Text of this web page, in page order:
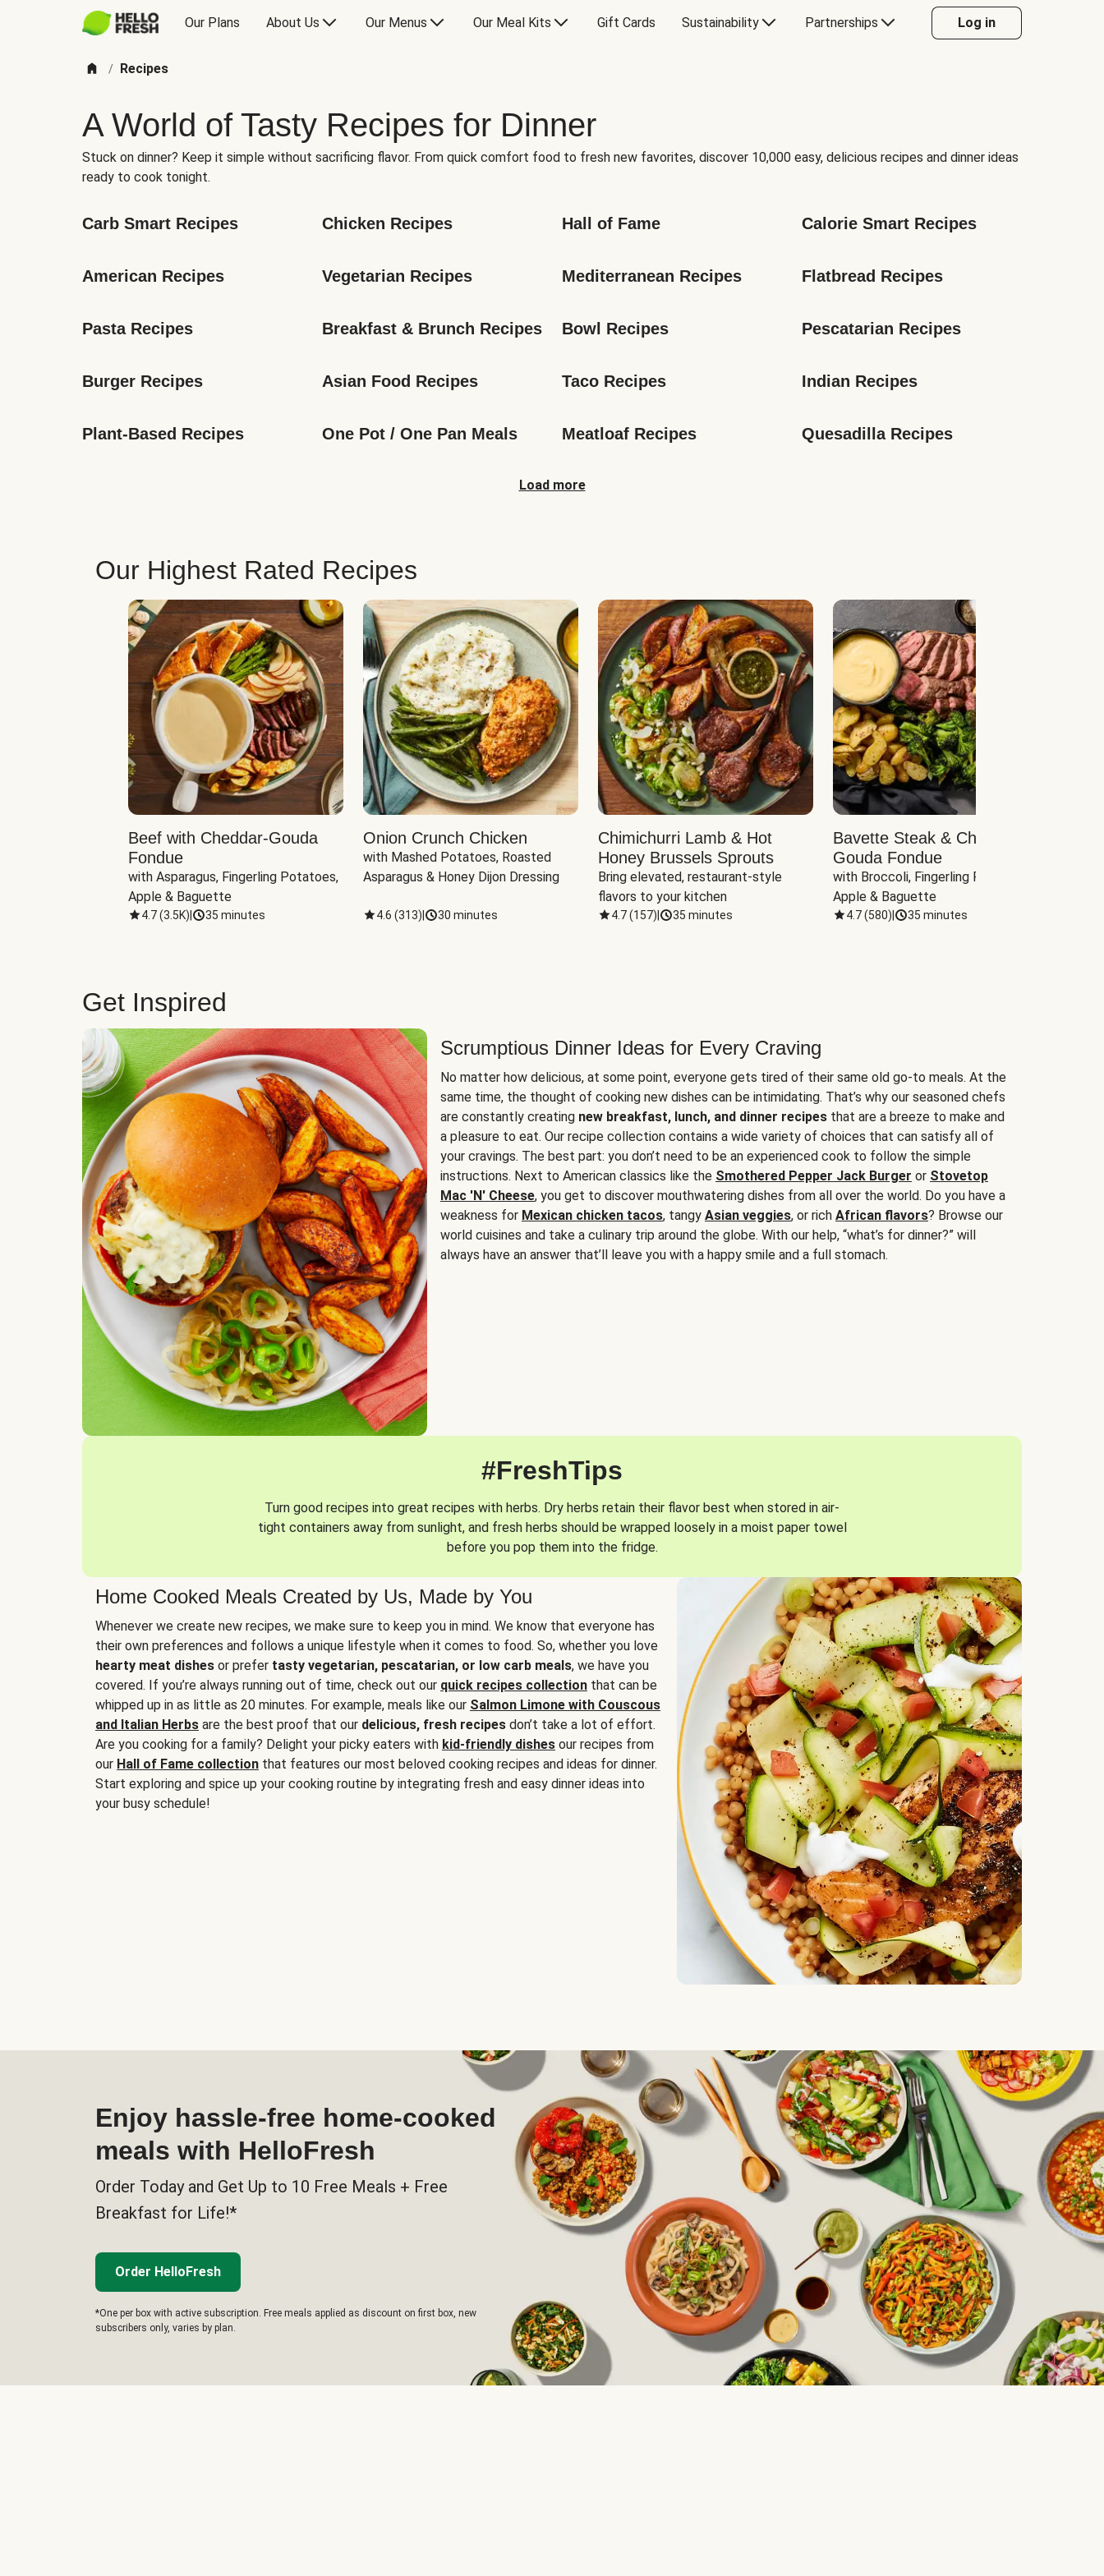
Our Plans About Us Our Menus Our Meal Kits Gift Cards Sustainability Partnerships Log in
/ Recipes
A World of Tasty Recipes for Dinner
Stuck on dinner? Keep it simple without sacrificing flavor. From quick comfort food to fresh new favorites, discover 10,000 easy, delicious recipes and dinner ideas
ready to cook tonight.
Carb Smart Recipes Chicken Recipes Hall of Fame Calorie Smart Recipes
American Recipes Vegetarian Recipes Mediterranean Recipes Flatbread Recipes
Pasta Recipes Breakfast & Brunch Recipes Bowl Recipes Pescatarian Recipes
Burger Recipes Asian Food Recipes Taco Recipes Indian Recipes
Plant-Based Recipes One Pot / One Pan Meals Meatloaf Recipes Quesadilla Recipes
Load more
Our Highest Rated Recipes
Beef with Cheddar-Gouda
Fondue
with Asparagus, Fingerling Potatoes,
Apple & Baguette
4.7(3.5K) 35 minutes
Onion Crunch Chicken
with Mashed Potatoes, Roasted
Asparagus & Honey Dijon Dressing
4.6 (313) 30 minutes
Chimichurri Lamb & Hot
Honey Brussels Sprouts
Bring elevated, restaurant-style
flavors to your kitchen
4.7(157) 35 minutes
Bavette Steak & Cheddar-
Gouda Fondue
with Broccoli, Fingerling Potatoes,
Apple & Baguette
4.7(580) 35 minutes
Get Inspired
Scrumptious Dinner Ideas for Every Craving
No matter how delicious, at some point, everyone gets tired of their same old go-to meals. At the
same time, the thought of cooking new dishes can be intimidating. That’s why our seasoned chefs
are constantly creating new breakfast, lunch, and dinner recipes that are a breeze to make and
a pleasure to eat. Our recipe collection contains a wide variety of choices that can satisfy all of
your cravings. The best part: you don’t need to be an experienced cook to follow the simple
instructions. Next to American classics like the Smothered Pepper Jack Burger or Stovetop
Mac 'N' Cheese, you get to discover mouthwatering dishes from all over the world. Do you have a
weakness for Mexican chicken tacos, tangy Asian veggies, or rich African flavors? Browse our
world cuisines and take a culinary trip around the globe. With our help, “what’s for dinner?” will
always have an answer that’ll leave you with a happy smile and a full stomach.
#FreshTips
Turn good recipes into great recipes with herbs. Dry herbs retain their flavor best when stored in air-
tight containers away from sunlight, and fresh herbs should be wrapped loosely in a moist paper towel
before you pop them into the fridge.
Home Cooked Meals Created by Us, Made by You
Whenever we create new recipes, we make sure to keep you in mind. We know that everyone has
their own preferences and follows a unique lifestyle when it comes to food. So, whether you love
hearty meat dishes or prefer tasty vegetarian, pescatarian, or low carb meals, we have you
covered. If you’re always running out of time, check out our quick recipes collection that can be
whipped up in as little as 20 minutes. For example, meals like our Salmon Limone with Couscous
and Italian Herbs are the best proof that our delicious, fresh recipes don’t take a lot of effort.
Are you cooking for a family? Delight your picky eaters with kid-friendly dishes our recipes from
our Hall of Fame collection that features our most beloved cooking recipes and ideas for dinner.
Start exploring and spice up your cooking routine by integrating fresh and easy dinner ideas into
your busy schedule!
Enjoy hassle-free home-cooked
meals with HelloFresh
Order Today and Get Up to 10 Free Meals + Free
Breakfast for Life!*
Order HelloFresh
*One per box with active subscription. Free meals applied as discount on first box, new
subscribers only, varies by plan.